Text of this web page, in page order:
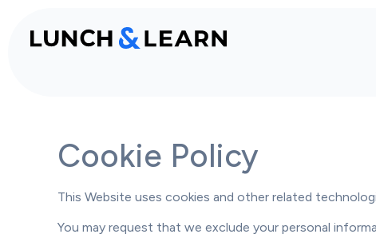
Cookie Policy
This Website uses cookies and other related
You may request that we exclude your personal